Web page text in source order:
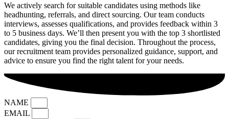
We actively search for suitable candidates using methods like
headhunting, referrals, and direct sourcing. Our team conducts
interviews, assesses qualifications, and provides feedback within 3
to 5 business days. We’ll then present you with the top 3 shortlisted
candidates, giving you the final decision. Throughout the process,
our recruitment team provides personalized guidance, support, and
advice to ensure you find the right talent for your needs.
NAME
EMAIL